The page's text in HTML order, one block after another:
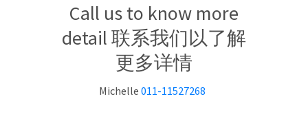
Call us to know more
detail 联系我们以了解
更多详情
Michelle 011-11527268